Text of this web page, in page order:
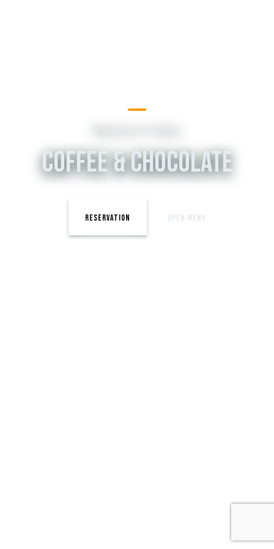
COFFEE & CHOCOLATE
RESERVATION OPEN MENU